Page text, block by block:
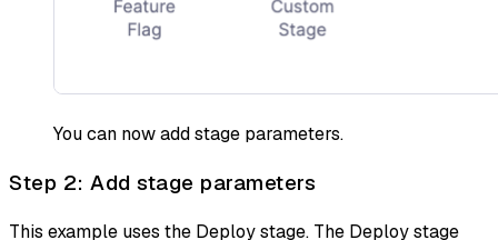
You can now add stage parameters.
Step 2: Add stage parameters
This example uses the Deploy stage. The Deploy stage